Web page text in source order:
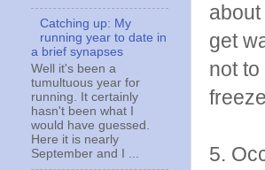
get
not
5.
Catching up: My
running year to date in
a brief synapses
Well it's been a
tumultuous year for
running. It certainly
hasn't been what I
would have guessed.
Here it is nearly
September and I ...